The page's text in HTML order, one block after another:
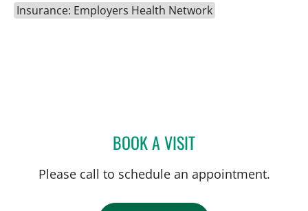
Insurance: Employers Health Network
BOOK A VISITSTEPHANIE PIERRE, APRN
Please call to schedule an appointment.